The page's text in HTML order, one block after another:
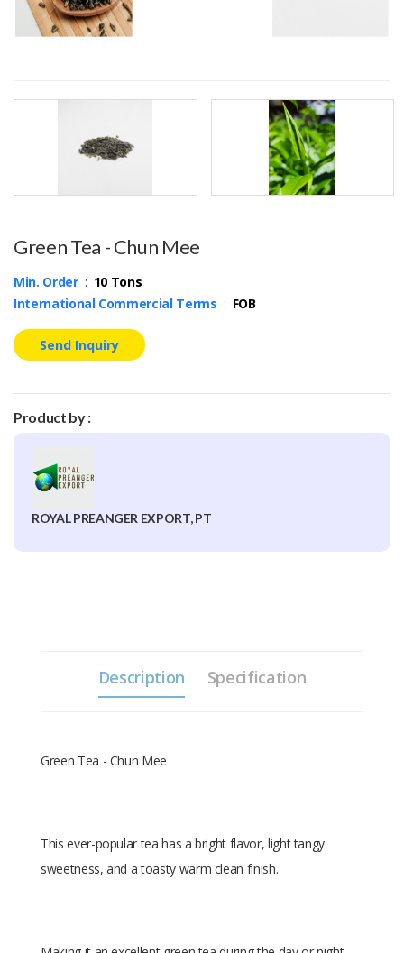
Green Tea - Chun Mee
Min. Order: 10 Tons
International Commercial Terms : FOB
Send Inquiry
Product by :
ROYAL PREANGER EXPORT, PT
Description Specification
Green Tea - Chun Mee
This ever-popular tea has a bright flavor, light tangy
sweetness, and a toasty warm clean finish.